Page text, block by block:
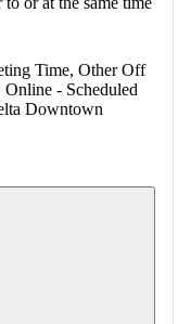
Time, Other Off
- Scheduled
Downtown